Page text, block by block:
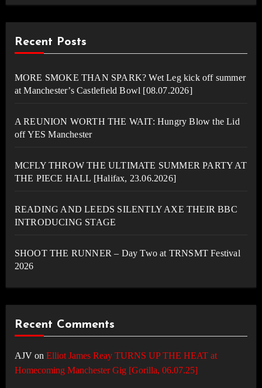
Recent Posts
MORE SMOKE THAN SPARK? Wet Leg kick off summer
at Manchester’s Castlefield Bowl [08.07.2026]
A REUNION WORTH THE WAIT: Hungry Blow the Lid
off YES Manchester
MCFLY THROW THE ULTIMATE SUMMER PARTY AT
THE PIECE HALL [Halifax, 23.06.2026]
READING AND LEEDS SILENTLY AXE THEIR BBC
INTRODUCING STAGE
SHOOT THE RUNNER – Day Two at TRNSMT Festival
2026
Recent Comments
AJVon Elliot James Reay TURNS UP THE HEAT at
Homecoming Manchester Gig [Gorilla, 06.07.25]